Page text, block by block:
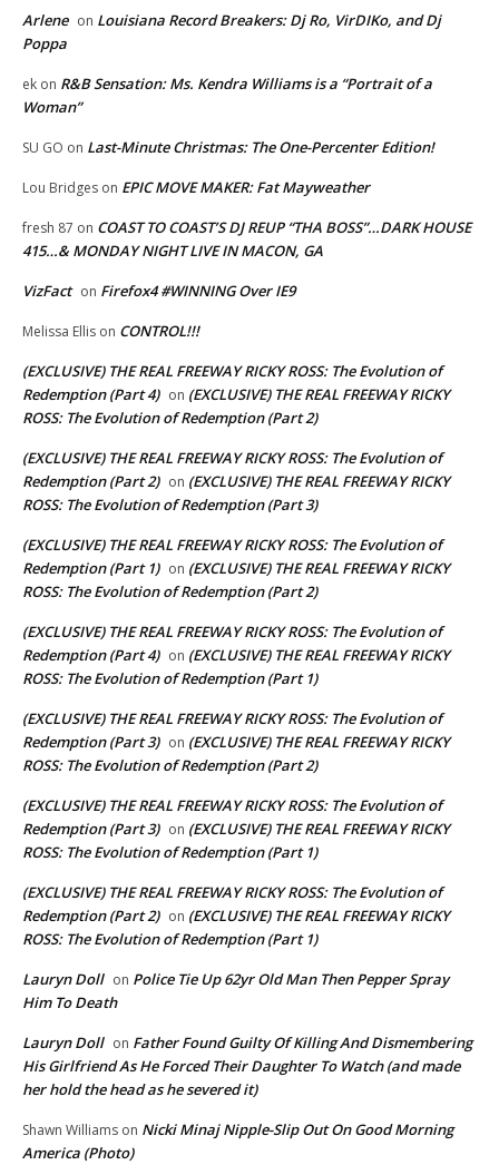
Arlene on Louisiana Record Breakers: Dj Ro, VirDIKo, and Dj
Poppa
ek on R&B Sensation: Ms. Kendra Williams is a “Portrait of a
Woman”
SU GO on Last-Minute Christmas: The One-Percenter Edition!
Lou Bridges on EPIC MOVE MAKER: Fat Mayweather
fresh 87 on COAST TO COAST’S DJ REUP “THA BOSS”…DARK HOUSE
415…& MONDAY NIGHT LIVE IN MACON, GA
VizFact on Firefox4 #WINNING Over IE9
Melissa Ellis on CONTROL!!!
(EXCLUSIVE) THE REAL FREEWAY RICKY ROSS: The Evolution of
Redemption (Part 4) on (EXCLUSIVE) THE REAL FREEWAY RICKY
ROSS: The Evolution of Redemption (Part 2)
(EXCLUSIVE) THE REAL FREEWAY RICKY ROSS: The Evolution of
Redemption (Part 2) on (EXCLUSIVE) THE REAL FREEWAY RICKY
ROSS: The Evolution of Redemption (Part 3)
(EXCLUSIVE) THE REAL FREEWAY RICKY ROSS: The Evolution of
Redemption (Part 1) on (EXCLUSIVE) THE REAL FREEWAY RICKY
ROSS: The Evolution of Redemption (Part 2)
(EXCLUSIVE) THE REAL FREEWAY RICKY ROSS: The Evolution of
Redemption (Part 4) on (EXCLUSIVE) THE REAL FREEWAY RICKY
ROSS: The Evolution of Redemption (Part 1)
(EXCLUSIVE) THE REAL FREEWAY RICKY ROSS: The Evolution of
Redemption (Part 3) on (EXCLUSIVE) THE REAL FREEWAY RICKY
ROSS: The Evolution of Redemption (Part 2)
(EXCLUSIVE) THE REAL FREEWAY RICKY ROSS: The Evolution of
Redemption (Part 3) on (EXCLUSIVE) THE REAL FREEWAY RICKY
ROSS: The Evolution of Redemption (Part 1)
(EXCLUSIVE) THE REAL FREEWAY RICKY ROSS: The Evolution of
Redemption (Part 2) on (EXCLUSIVE) THE REAL FREEWAY RICKY
ROSS: The Evolution of Redemption (Part 1)
Lauryn Doll on Police Tie Up 62yr Old Man Then Pepper Spray
Him To Death
Lauryn Doll on Father Found Guilty Of Killing And Dismembering
His Girlfriend As He Forced Their Daughter To Watch (and made
her hold the head as he severed it)
Shawn Williams on Nicki Minaj Nipple-Slip Out On Good Morning
America (Photo)